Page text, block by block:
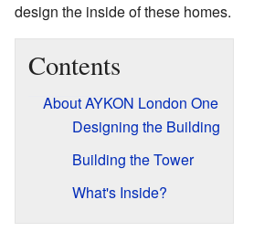
design the inside of these homes.
Contents
About AYKON London One
Designing the Building
Building the Tower
What's Inside?